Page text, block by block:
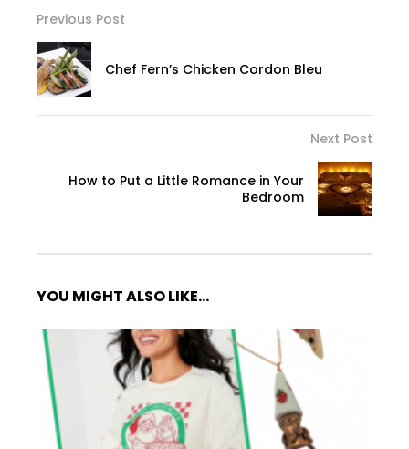
Previous Post
Chef Fern’s Chicken Cordon Bleu
Next Post
How to Put a Little Romance in Your
Bedroom
YOU MIGHT ALSO LIKE...